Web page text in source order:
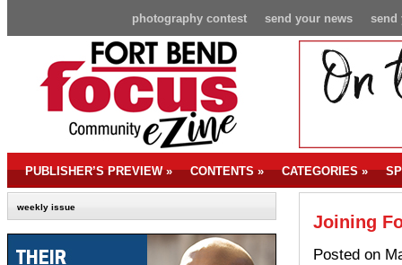
send
send your news
photography contest
PUBLISHER’S PREVIEW» CONTENTS» CATEGORIES»
weekly issue
Joining
Posted on